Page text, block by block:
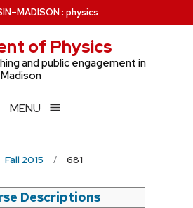
–MADISON: physics
of Physics
and public engagement in
MENU
Fall 2015 681
Descriptions